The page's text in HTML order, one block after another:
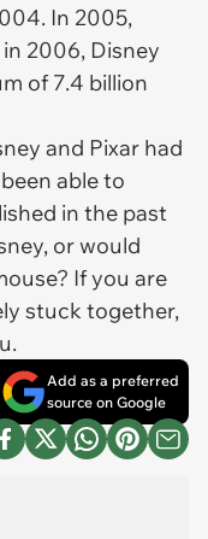
In 2005,
2006, Disney
of 7.4 billion
and Pixar had
able to
in the past
or would
If you are
stuck together,
Add as a preferred
source on Google